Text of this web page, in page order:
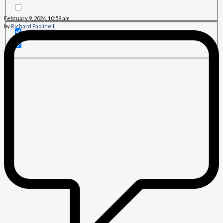
February 9, 2024, 10:59 am
by Richard Paolinelli